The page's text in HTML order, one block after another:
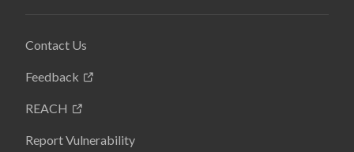
Contact Us
Feedback
REACH
Report Vulnerability